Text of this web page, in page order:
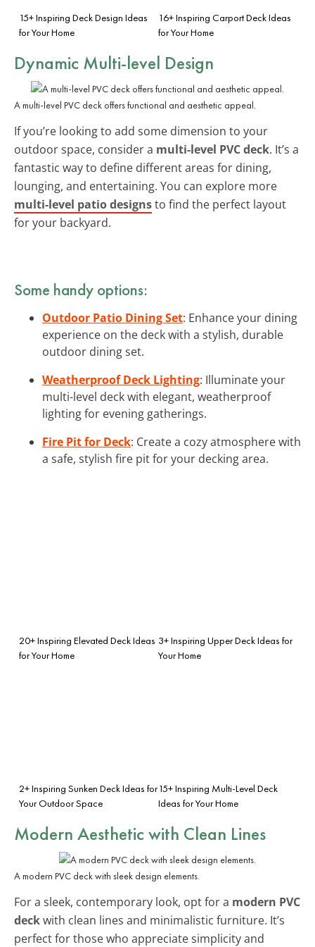
15+ Inspiring Deck Design Ideas
for Your Home
16+ Inspiring Carport Deck Ideas
for Your Home
Dynamic Multi-level Design
A multi-level PVC deck offers functional and aesthetic appeal.
If you’re looking to add some dimension to your
outdoor space, consider a multi-level PVC deck. It’s a
fantastic way to define different areas for dining,
lounging, and entertaining. You can explore more
multi-level patio designsto find the perfect layout
for your backyard.
Some handy options:
Outdoor Patio Dining Set: Enhance your dining
experience on the deck with a stylish, durable
outdoor dining set.
Weatherproof Deck Lighting: Illuminate your
multi-level deck with elegant, weatherproof
lighting for evening gatherings.
Fire Pit for Deck: Create a cozy atmosphere with
a safe, stylish fire pit for your decking area.
20+ Inspiring Elevated Deck Ideas
for Your Home
3+ Inspiring Upper Deck Ideas for
Your Home
2+ Inspiring Sunken Deck Ideas for
Your Outdoor Space
15+ Inspiring Multi-Level Deck
Ideas for Your Home
Modern Aesthetic with Clean Lines
A modern PVC deck with sleek design elements.
For a sleek, contemporary look, opt for a modern PVC
deckwith clean lines and minimalistic furniture. It’s
perfect for those who appreciate simplicity and